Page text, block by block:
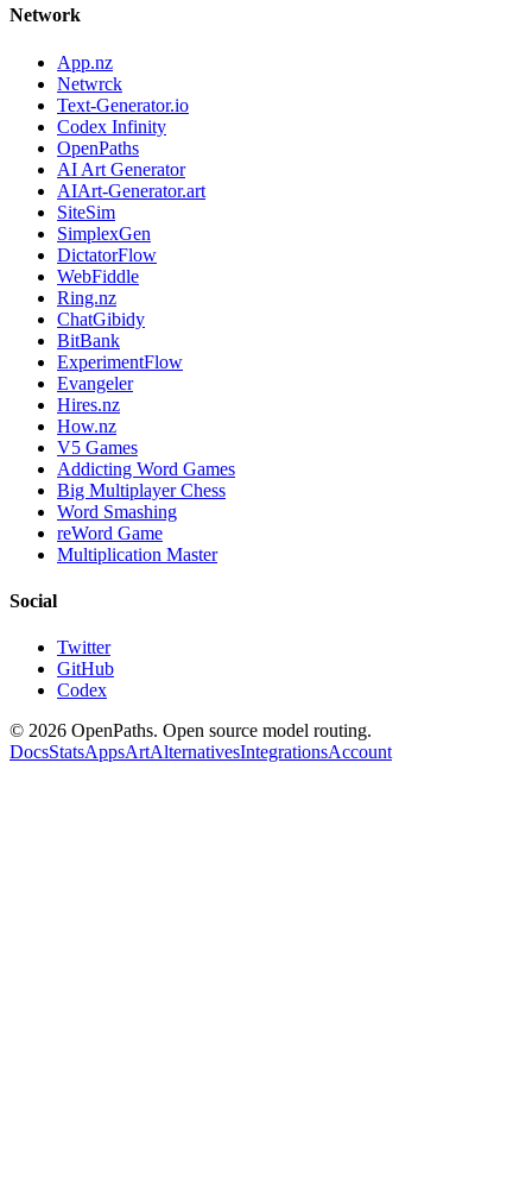
Network
App.nz
Netwrck
Text-Generator.io
Codex Infinity
OpenPaths
AI Art Generator
AIArt-Generator.art
SiteSim
SimplexGen
DictatorFlow
WebFiddle
Ring.nz
ChatGibidy
BitBank
ExperimentFlow
Evangeler
Hires.nz
How.nz
V5 Games
Addicting Word Games
Big Multiplayer Chess
Word Smashing
reWord Game
Multiplication Master
Social
Twitter
GitHub
Codex
© 2026 OpenPaths. Open source model routing.
DocsStatsAppsArtAlternativesIntegrationsAccount